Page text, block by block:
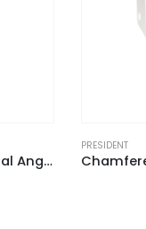
Chamfered Trunking External Angle White for ACD 2
PRESIDENT